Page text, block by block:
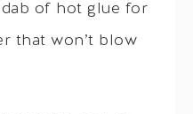
of hot glue for
that won’t blow